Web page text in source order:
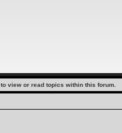
view or read topics within this forum.